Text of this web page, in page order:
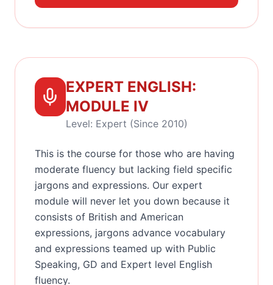
EXPERT ENGLISH:
MODULE IV
Level: Expert (Since 2010)
This is the course for those who are having
moderate fluency but lacking field specific
jargons and expressions. Our expert
module will never let you down because it
consists of British and American
expressions, jargons advance vocabulary
and expressions teamed up with Public
Speaking, GD and Expert level English
fluency.